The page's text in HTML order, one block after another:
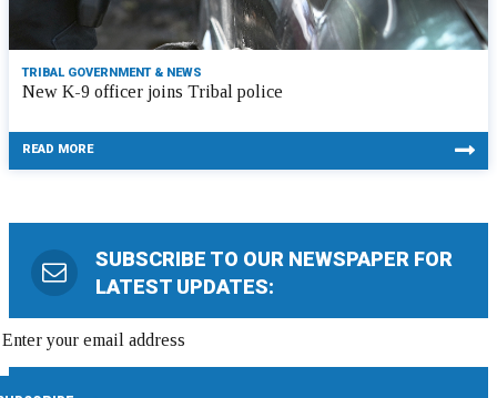
TRIBAL GOVERNMENT & NEWS
New K-9 officer joins Tribal police
READ MORE
SUBSCRIBE TO OUR NEWSPAPER FOR
LATEST UPDATES: